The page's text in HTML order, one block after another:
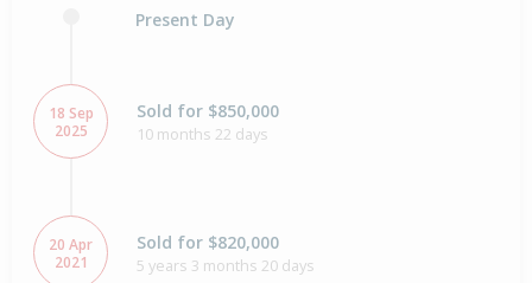
Present Day
18 Sep
2025
Sold for $850,000
10 months 22 days
20 Apr
2021
Sold for $820,000
5 years 3 months 20 days